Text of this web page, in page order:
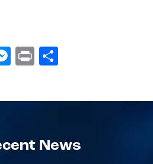
Messenger
Print
News